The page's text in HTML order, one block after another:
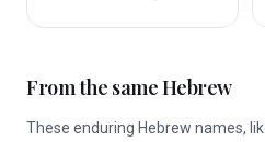
From the same Hebrew
These enduring Hebrew names,